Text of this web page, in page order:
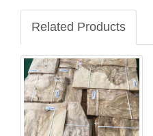
Related Products